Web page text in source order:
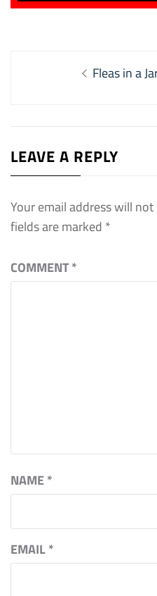
navigationPrevious
Fleas in a
LEAVE A REPLY
Your email address will not
fields are marked *
COMMENT*
NAME*
EMAIL*